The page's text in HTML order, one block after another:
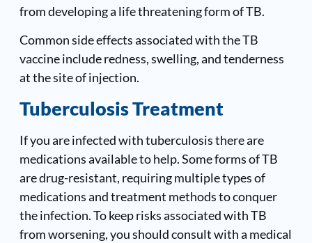
from developing a life threatening form of TB.
Common side effects associated with the TB
vaccine include redness, swelling, and tenderness
at the site of injection.
Tuberculosis Treatment
If you are infected with tuberculosis there are
medications available to help. Some forms of TB
are drug-resistant, requiring multiple types of
medications and treatment methods to conquer
the infection. To keep risks associated with TB
from worsening, you should consult with a medical